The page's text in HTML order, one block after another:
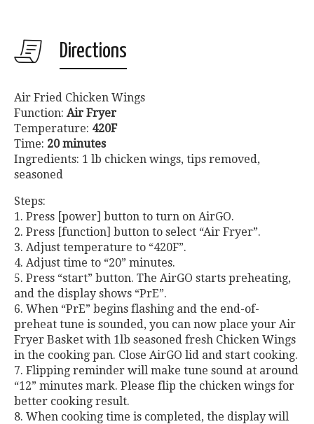
Directions
Air Fried Chicken Wings
Function: Air Fryer
Temperature: 420F
Time: 20 minutes
Ingredients: 1 lb chicken wings, tips removed,
seasoned
Steps:
1. Press [power] button to turn on AirGO.
2. Press [function] button to select “Air Fryer”.
3. Adjust temperature to “420F”.
4. Adjust time to “20” minutes.
5. Press “start” button. The AirGO starts preheating,
and the display shows “PrE”.
6. When “PrE” begins flashing and the end-of-
preheat tune is sounded, you can now place your Air
Fryer Basket with 1lb seasoned fresh Chicken Wings
in the cooking pan. Close AirGO lid and start cooking.
7. Flipping reminder will make tune sound at around
“12” minutes mark. Please flip the chicken wings for
better cooking result.
8. When cooking time is completed, the display will